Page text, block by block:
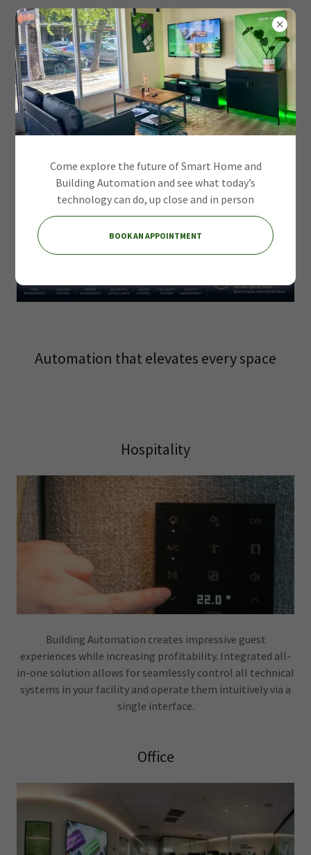
Automation that elevates every space
Hospitality
Building Automation creates impressive guest
experiences while increasing profitability. Integrated all-
in-one solution allows for seamlessly control all technical
systems in your facility and operate them intuitively via a
single interface.
Office
Come explore the future of Smart Home and
Building Automation and see what today’s
technology can do, up close and in person
BOOK AN APPOINTMENT